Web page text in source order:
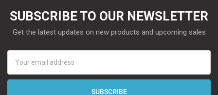
SUBSCRIBE TO OUR NEWSLETTER
Get the latest updates on new products and upcoming sales
Address